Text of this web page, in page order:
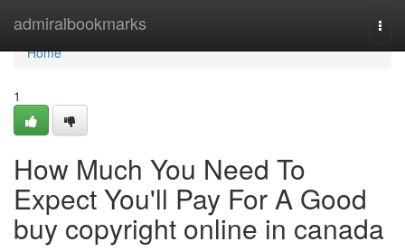
admiralbookmarks
Home
Home
1
How Much You Need To
Expect You'll Pay For A Good
buy copyright online in canada